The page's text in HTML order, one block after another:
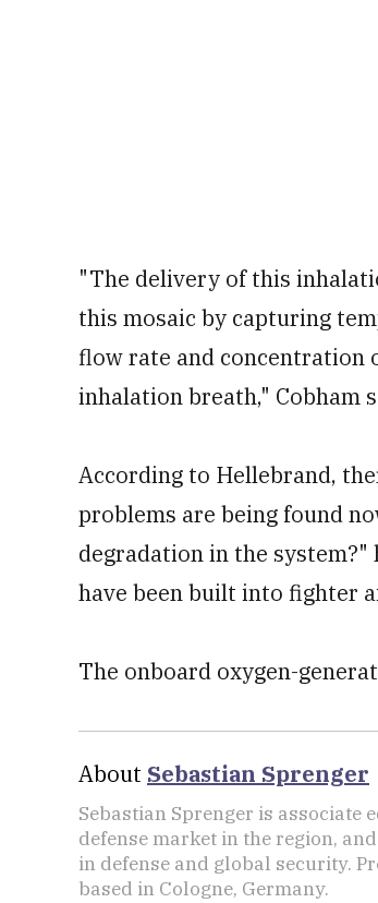
"The delivery of this
this mosaic by capturing
flow rate and concentration
inhalation breath," Cobham
According to Hellebrand,
problems are being found
degradation in the
have been built into fighter
The onboard oxygen-
About Sebastian Sprenger
Sebastian Sprenger is associate
defense market in the region,
in defense and global security.
based in Cologne, Germany.